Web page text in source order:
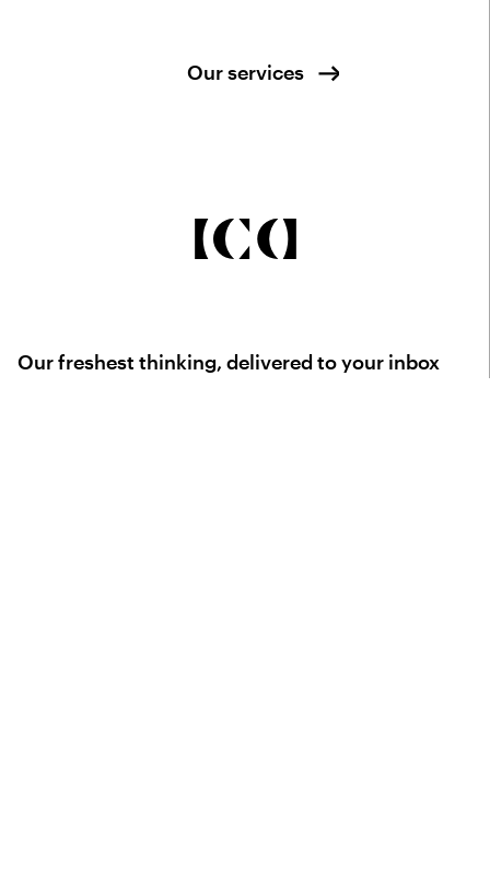
Our services
Our freshest thinking, delivered to your inbox